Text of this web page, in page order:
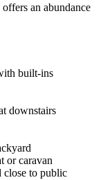
an abundance
built-ins
downstairs
or caravan
close to public